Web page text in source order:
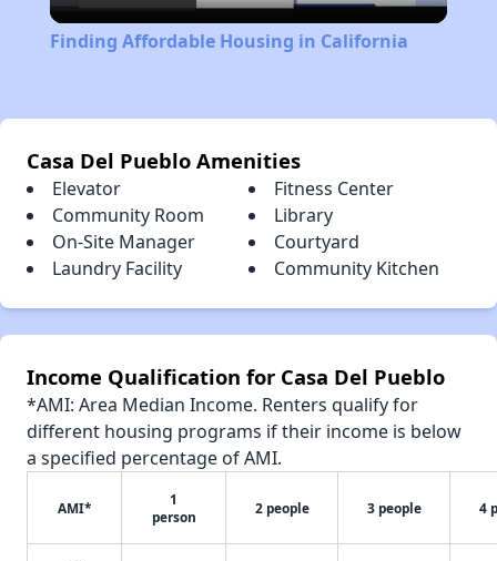
Video
Finding Affordable Housing in California
Casa Del Pueblo Amenities
Elevator
Fitness Center
Community Room
Library
On-Site Manager
Courtyard
Laundry Facility
Community Kitchen
Income Qualification for Casa Del Pueblo
*AMI: Area Median Income. Renters qualify for
different housing programs if their income is below
a specified percentage of AMI.
AMI*
1
person
2 people 3 people 4